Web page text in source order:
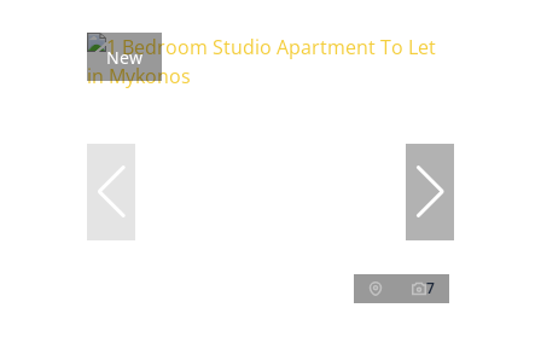
New
7